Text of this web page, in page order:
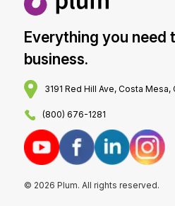
Everything you need
business.
3191 Red Hill Ave, Costa
(800) 676-1281
© 2026 Plum. All rights reserved.